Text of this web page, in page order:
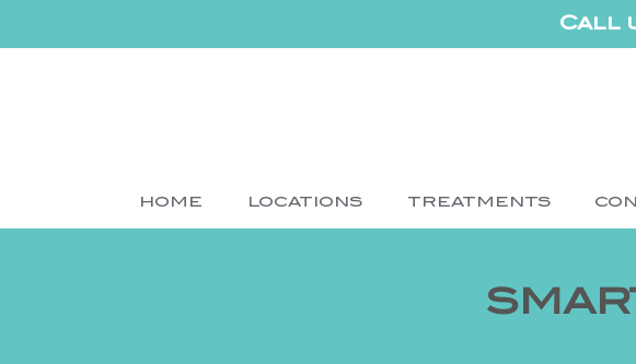
Call
HOME LOCATIONS TREATMENTS